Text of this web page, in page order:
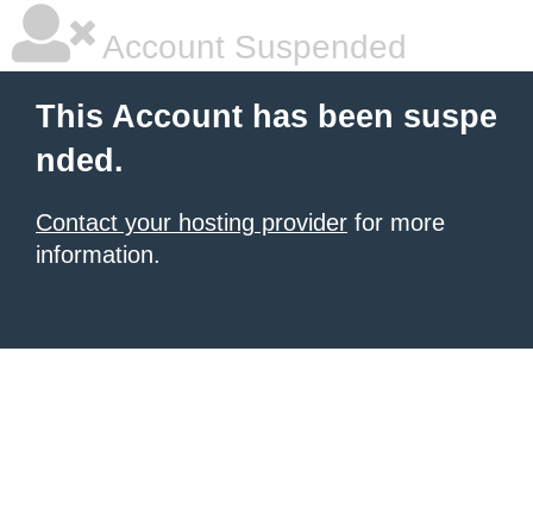
Account Suspended
This Account has been suspe
nded.
Contact your hosting provider for more
information.